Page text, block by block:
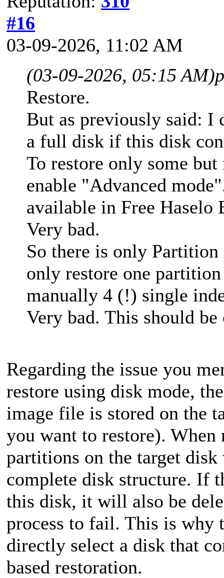
#16
03-09-2026, 11:02 AM
(03-09-2026, 05:15 AM)
Restore.
But as previously said: I
a full disk if this disk
To restore only some
enable "Advanced
available in Free Haselo
Very bad.
So there is only
only restore one
manually 4 (!) single
Very bad. This should
Regarding the issue you
restore using disk mode,
image file is stored on the
you want to restore).
partitions on the target
complete disk structure. If
this disk, it will also be
process to fail. This is why
directly select a disk that
based restoration.